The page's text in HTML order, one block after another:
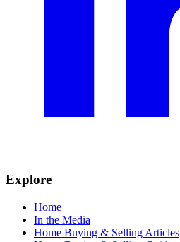
Explore
Home
In the Media
Home Buying & Selling Articles